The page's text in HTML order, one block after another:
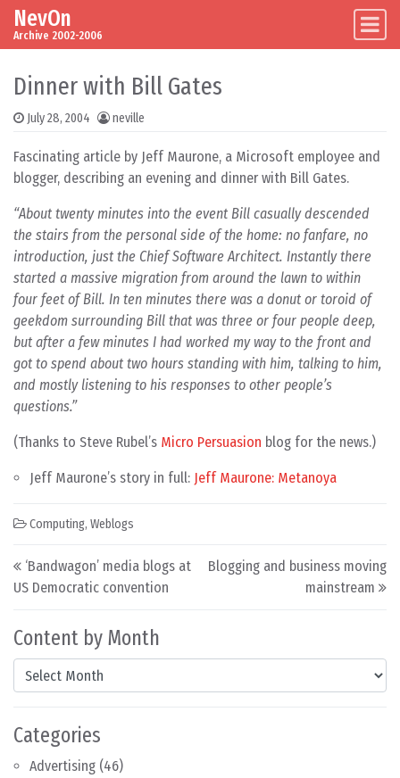
Skip to content
Main Navigation
NevOn
Archive 2002-2006
Content by Month
Content by Month
Categories
Advertising (46)
Dinner with Bill Gates
July 28, 2004 neville
Fascinating article by Jeff Maurone, a Microsoft employee and
blogger, describing an evening and dinner with Bill Gates.
“About twenty minutes into the event Bill casually descended
the stairs from the personal side of the home: no fanfare, no
introduction, just the Chief Software Architect. Instantly there
started a massive migration from around the lawn to within
four feet of Bill. In ten minutes there was a donut or toroid of
geekdom surrounding Bill that was three or four people deep,
but after a few minutes I had worked my way to the front and
got to spend about two hours standing with him, talking to him,
and mostly listening to his responses to other people’s
questions.”
(Thanks to Steve Rubel’s Micro Persuasion blog for the news.)
Jeff Maurone’s story in full: Jeff Maurone: Metanoya
Computing, Weblogs
Post navigation
‘Bandwagon’ media blogs at
US Democratic convention
Blogging and business moving
mainstream